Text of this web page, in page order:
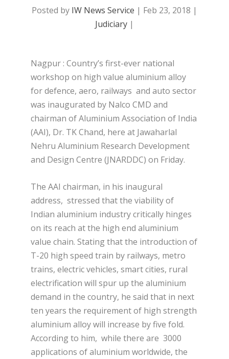
Posted by IW News Service | Feb 23, 2018 |
Judiciary |
Nagpur : Country’s first-ever national
workshop on high value aluminium alloy
for defence, aero, railways and auto sector
was inaugurated by Nalco CMD and
chairman of Aluminium Association of India
(AAI), Dr. TK Chand, here at Jawaharlal
Nehru Aluminium Research Development
and Design Centre (JNARDDC) on Friday.
The AAI chairman, in his inaugural
address, stressed that the viability of
Indian aluminium industry critically hinges
on its reach at the high end aluminium
value chain. Stating that the introduction of
T-20 high speed train by railways, metro
trains, electric vehicles, smart cities, rural
electrification will spur up the aluminium
demand in the country, he said that in next
ten years the requirement of high strength
aluminium alloy will increase by five fold.
According to him, while there are 3000
applications of aluminium worldwide, the